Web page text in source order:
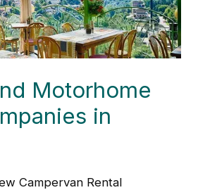
Motorhome
in
Campervan Rental